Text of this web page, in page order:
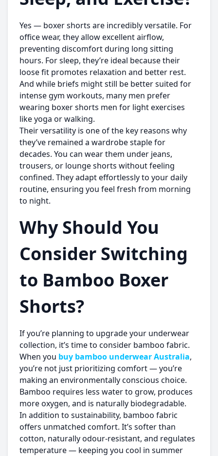
Yes — boxer shorts are incredibly versatile. For
office wear, they allow excellent airflow,
preventing discomfort during long sitting
hours. For sleep, they’re ideal because their
loose fit promotes relaxation and better rest.
And while briefs might still be better suited for
intense gym workouts, many men prefer
wearing boxer shorts men for light exercises
like yoga or walking.
Their versatility is one of the key reasons why
they’ve remained a wardrobe staple for
decades. You can wear them under jeans,
trousers, or lounge shorts without feeling
confined. They adapt effortlessly to your daily
routine, ensuring you feel fresh from morning
to night.
Why Should You
Consider Switching
to Bamboo Boxer
Shorts?
If you’re planning to upgrade your underwear
collection, it’s time to consider bamboo fabric.
When you buy bamboo underwear Australia,
you’re not just prioritizing comfort — you’re
making an environmentally conscious choice.
Bamboo requires less water to grow, produces
more oxygen, and is naturally biodegradable.
In addition to sustainability, bamboo fabric
offers unmatched comfort. It’s softer than
cotton, naturally odour-resistant, and regulates
temperature — keeping you cool in summer